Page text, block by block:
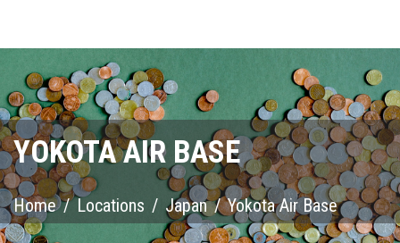
YOKOTA AIR BASE
Home / Locations / Japan / Yokota Air Base